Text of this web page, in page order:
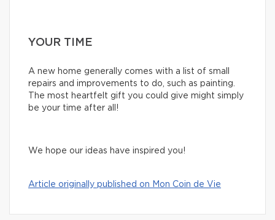
YOUR TIME
A new home generally comes with a list of small
repairs and improvements to do, such as painting.
The most heartfelt gift you could give might simply
be your time after all!
We hope our ideas have inspired you!
Article originally published on Mon Coin de Vie